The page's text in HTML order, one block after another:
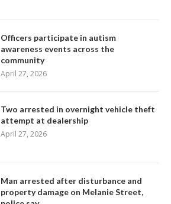
Officers participate in autism
awareness events across the
community
April 27, 2026
Two arrested in overnight vehicle theft
attempt at dealership
April 27, 2026
Man arrested after disturbance and
property damage on Melanie Street,